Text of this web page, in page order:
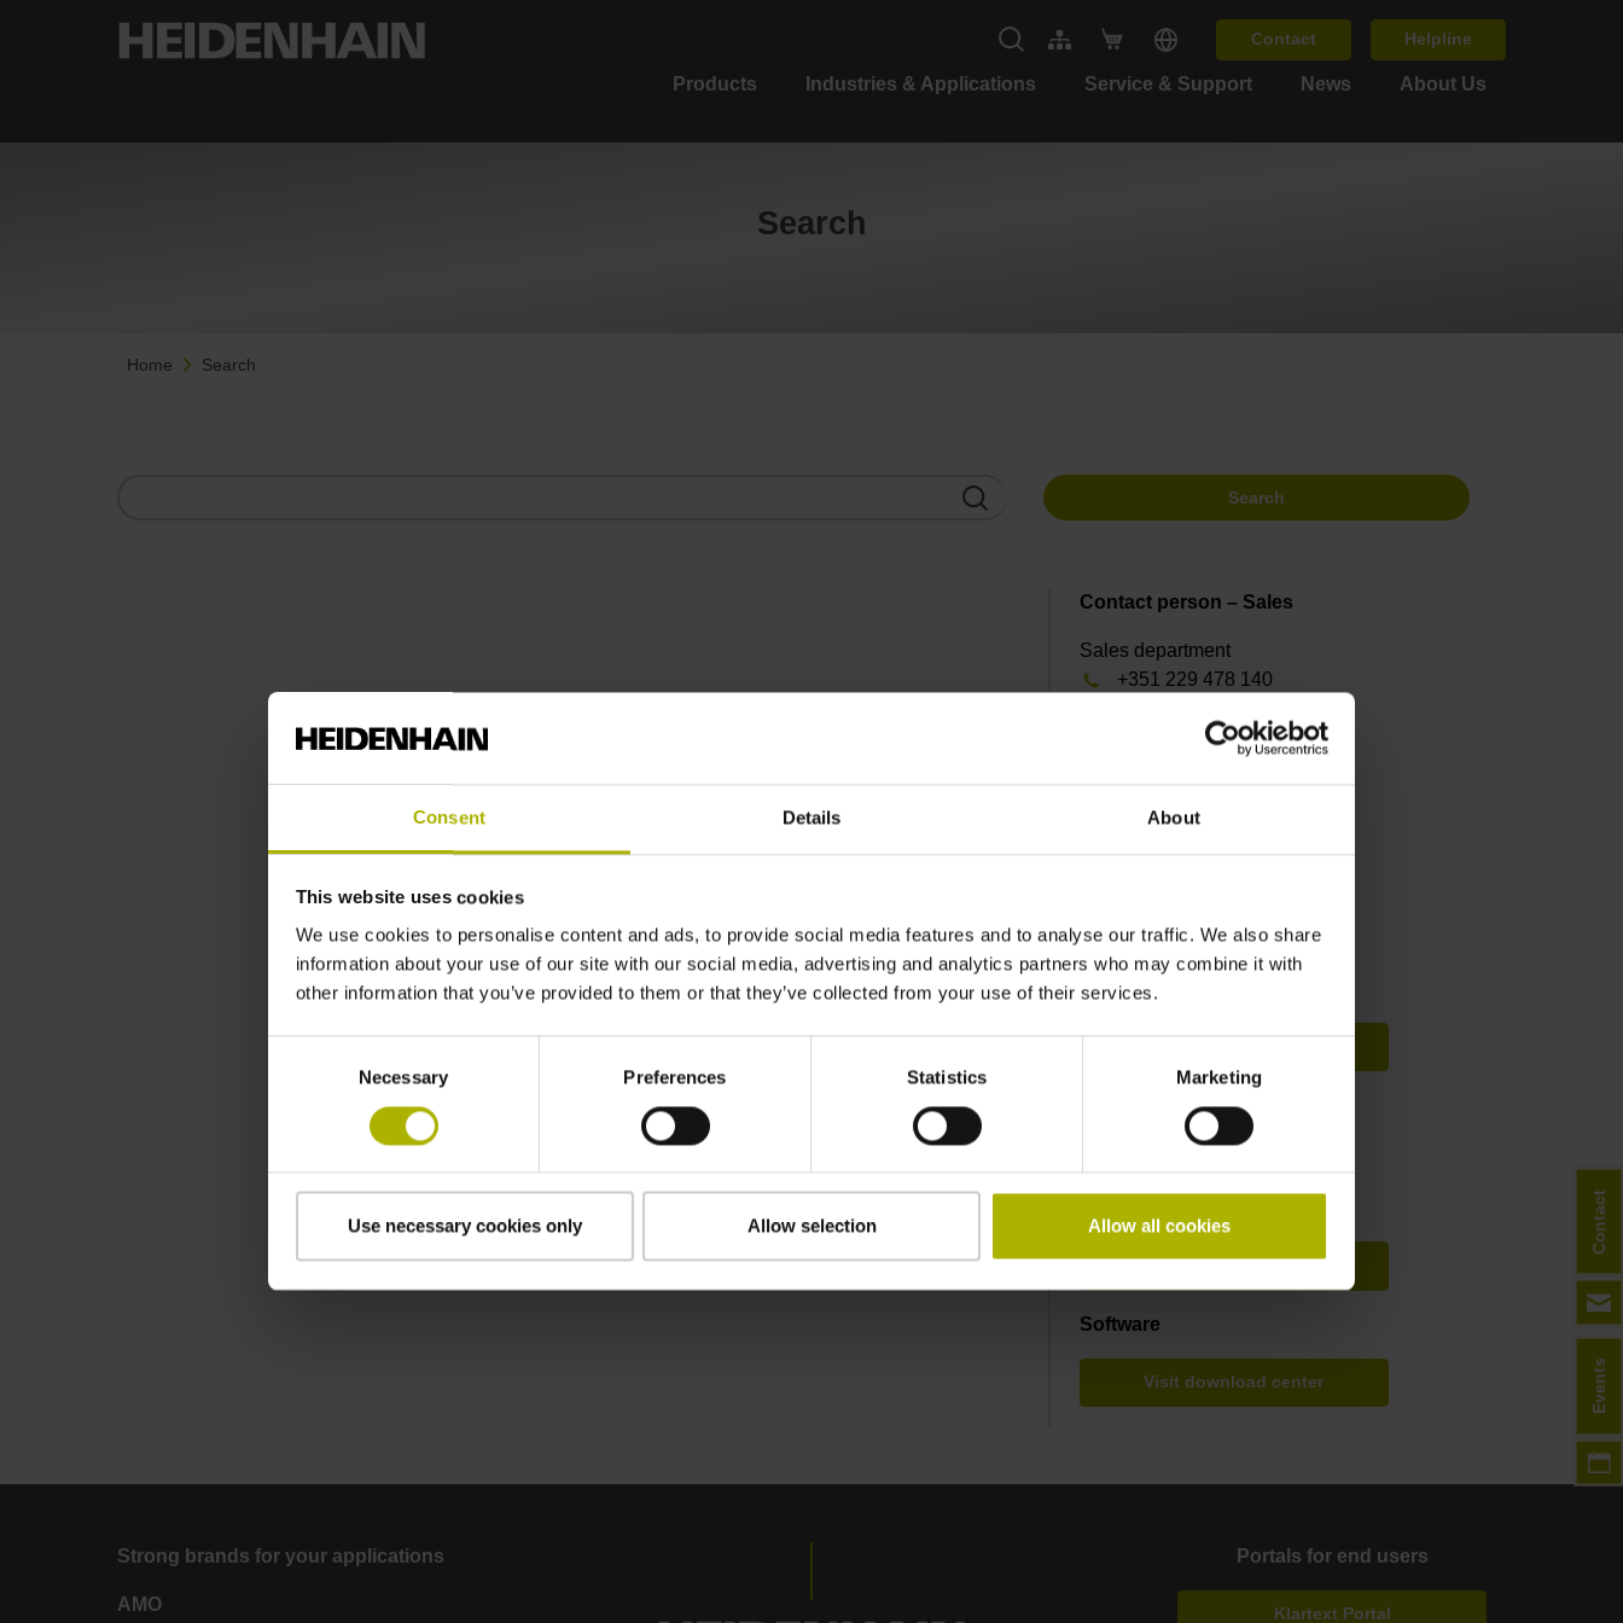
Consent Details About
This website uses cookies
We use cookies to personalise content and ads, to provide social media features and to analyse our traffic. We also share
information about your use of our site with our social media, advertising and analytics partners who may combine it with
other information that you’ve provided to them or that they’ve collected from your use of their services.
Necessary Preferences Statistics Marketing
Use necessary cookies only Allow selection Allow all cookies
Contact Helpline
Products Industries & Applications Service & Support News About Us
Search
Home Search
Search
Contact person – Sales
Sales department
+351 229 478 140
Search for a specific product
Visit download center
Software
Visit download center
Strong brands for your applications
AMO
Portals for end users
Klartext Portal
Events
Contact